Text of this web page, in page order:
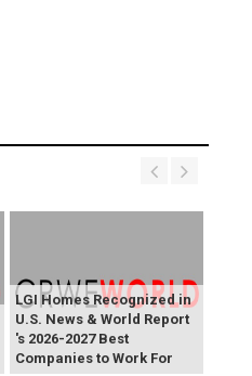
LGI Homes Recognized in
U.S. News & World Report
's 2026-2027 Best
Companies to Work For